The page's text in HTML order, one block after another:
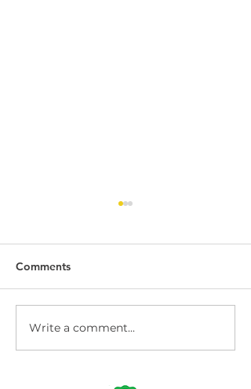
Dock Leveller
Maintenance and Repair
Comments
Write a comment...